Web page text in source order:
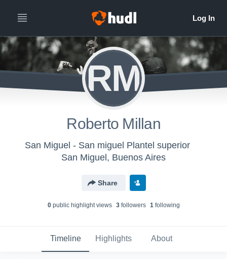
RM
Roberto Millan
San Miguel - San miguel Plantel superior
San Miguel, Buenos Aires
Share
0public highlight views 3followers 1following
Timeline Highlights About